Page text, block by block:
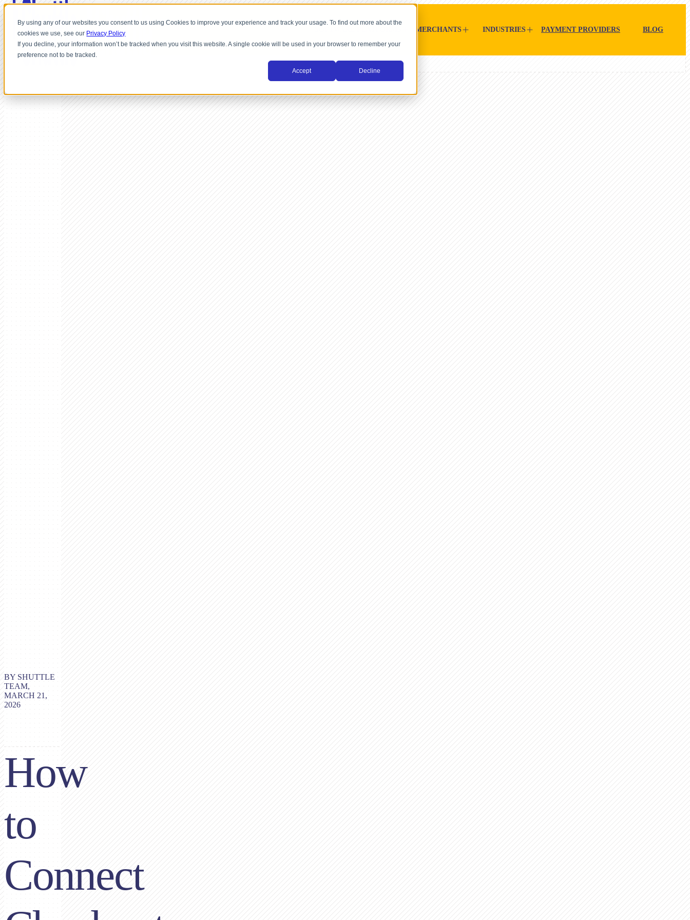
By using any of our websites you consent to us using Cookies to improve your experience and track your usage. To find out more about the
cookies we use, see our Privacy Policy
If you decline, your information won’t be tracked when you visit this website. A single cookie will be used in your browser to remember your
preference not to be tracked.
Accept Decline
MERCHANTS INDUSTRIES PAYMENT PROVIDERS BLOG
How
to
Connect
BY SHUTTLE
TEAM,
MARCH 21,
2026